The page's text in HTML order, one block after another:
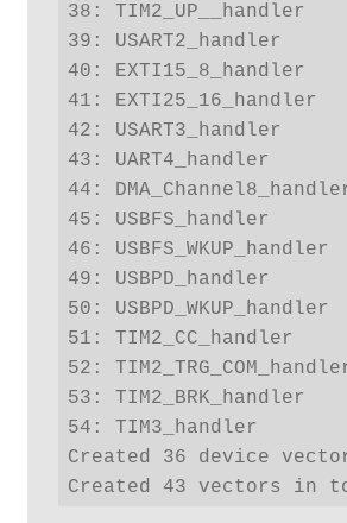
38: TIM2_UP__handler
39: USART2_handler
40: EXTI15_8_handler
41: EXTI25_16_handler
42: USART3_handler
43: UART4_handler
44:
45: USBFS_handler
46: USBFS_WKUP_handler
49: USBPD_handler
50: USBPD_WKUP_handler
51: TIM2_CC_handler
52:
53: TIM2_BRK_handler
54: TIM3_handler
Created 36 device
Created 43 vectors in